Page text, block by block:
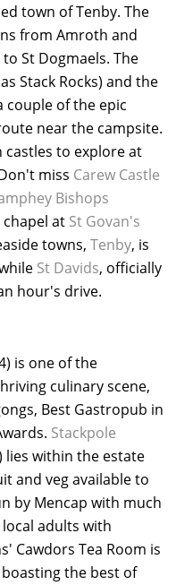
town of Tenby. The
from Amroth and
St Dogmaels. The
Stack Rocks) and the
couple of the epic
near the campsite.
to explore at
miss Carew Castle
Bishops
at St Govan's
towns, Tenby, is
St Davids, officially
hour's drive.
is one of the
culinary scene,
Best Gastropub in
Stackpole
lies within the estate
and veg available to
by Mencap with much
adults with
Cawdors Tea Room is
the best of